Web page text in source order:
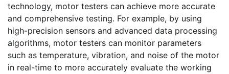
technology, motor testers can achieve more accurate
and comprehensive testing. For example, by using
high-precision sensors and advanced data processing
algorithms, motor testers can monitor parameters
such as temperature, vibration, and noise of the motor
in real-time to more accurately evaluate the working